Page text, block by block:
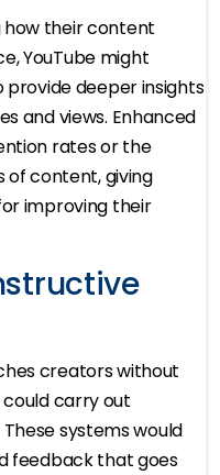
their content
YouTube might
deeper insights
and views. Enhanced
rates or the
content, giving
improving their
creators without
carry out
systems would
feedback that goes